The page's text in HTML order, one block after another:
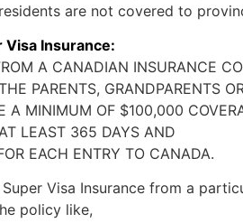
are not covered to
Visa Insurance:
A CANADIAN INSURANCE
PARENTS, GRANDPARENTS
A MINIMUM OF $100,000
LEAST 365 DAYS AND
EACH ENTRY TO CANADA.
Visa Insurance from a
policy like,